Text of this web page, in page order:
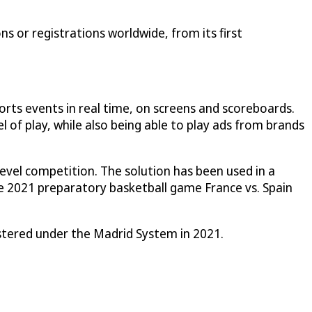
or registrations worldwide, from its first
events in real time, on screens and scoreboards.
play, while also being able to play ads from brands
competition. The solution has been used in a
preparatory basketball game France vs. Spain
under the Madrid System in 2021.